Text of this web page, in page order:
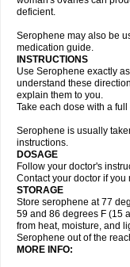
deficient.
Serophene may also be
medication guide.
INSTRUCTIONS
Use Serophene exactly
understand these
explain them to you.
Take each dose with a full
Serophene is usually
instructions.
DOSAGE
Follow your doctor's
Contact your doctor if
STORAGE
Store serophene at 77
59 and 86 degrees F (15
from heat, moisture, and
Serophene out of the
MORE INFO: